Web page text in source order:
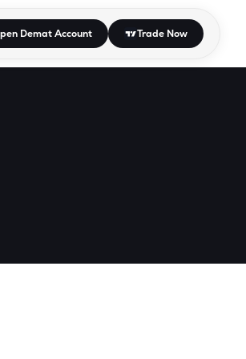
the dropdown.
or Space to open the dropdown.
Demat Account Trade Now